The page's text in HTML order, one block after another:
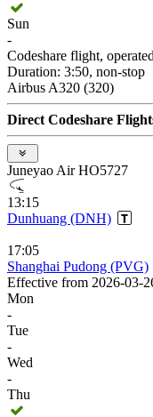
Sun
-
Codeshare flight,
Duration: 3:50, non-stop
Airbus A320 (320)
Direct Codeshare
Juneyao Air HO5727
13:15
Dunhuang (DNH)
17:05
Shanghai Pudong (PVG)
Effective from 2026-03-
Mon
-
Tue
-
Wed
-
Thu